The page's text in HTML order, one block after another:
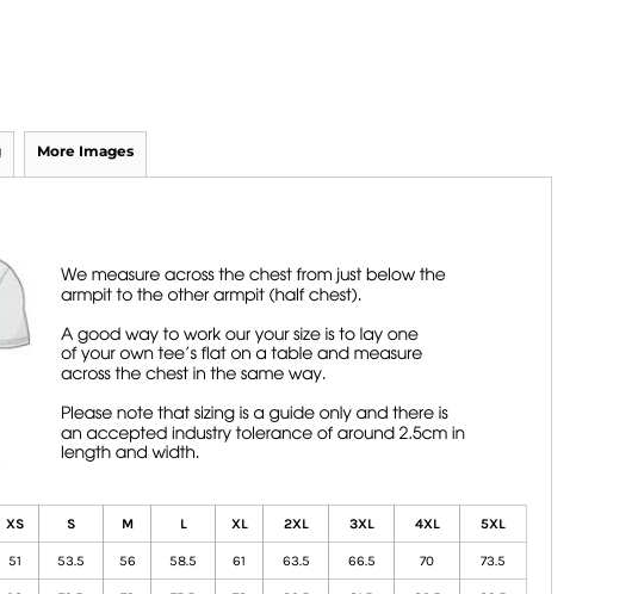
More Images
XS S M L XL 2XL 3XL 4XL 5XL
51 53.5 56 58.5 61 63.5 66.5 70 73.5